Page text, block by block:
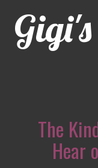
The
Hear